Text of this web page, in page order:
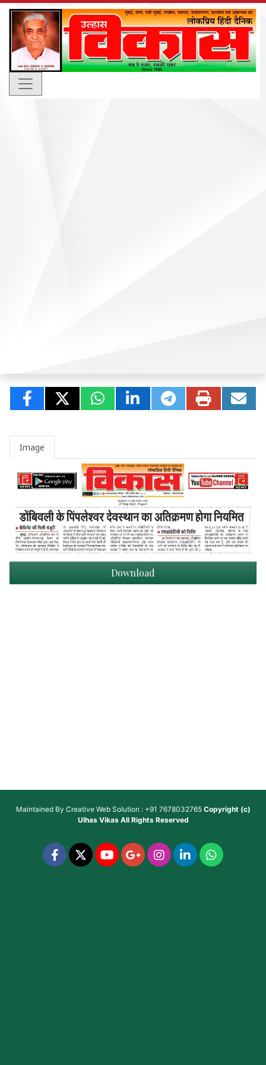
Image
Download
Maintained By Creative Web Solution : +91 7678032765 Copyright (c)
Ulhas VikasAll Rights Reserved